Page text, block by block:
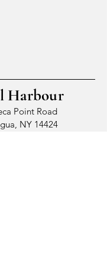
Harbour
Point Road
NY 14424